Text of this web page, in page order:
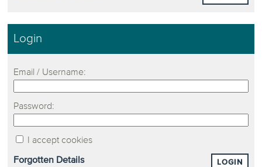
Login
Email / Username:
Password:
I accept cookies
LOGIN
Forgotten Details